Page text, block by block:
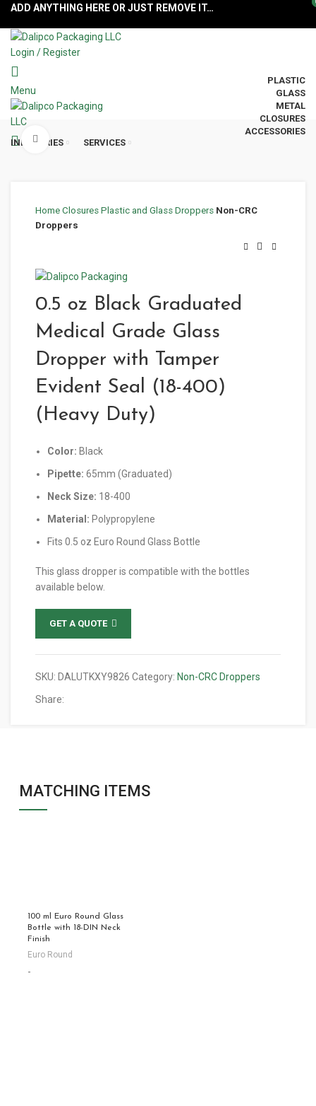
ADD ANYTHING HERE OR JUST REMOVE IT…
Login / Register
Menu
PLASTIC
GLASS
METAL
CLOSURES
ACCESSORIES
INDUSTRIES
SERVICES
Click to enlarge
Home Closures Plastic and Glass Droppers Non-CRC
Droppers
0.5 oz Black Graduated
Medical Grade Glass
Dropper with Tamper
Evident Seal (18-400)
(Heavy Duty)
Color: Black
Pipette: 65mm (Graduated)
Neck Size: 18-400
Material: Polypropylene
Fits 0.5 oz Euro Round Glass Bottle
This glass dropper is compatible with the bottles
available below.
GET A QUOTE
SKU: DALUTKXY9826 Category: Non-CRC Droppers
Share:
MATCHING ITEMS
100 ml Euro Round Glass
Bottle with 18-DIN Neck
Finish
Euro Round
-